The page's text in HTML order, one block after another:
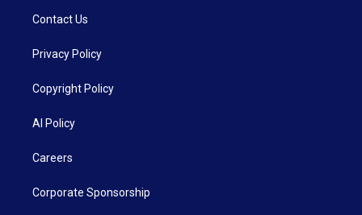
Contact Us
Privacy Policy
Copyright Policy
AI Policy
Careers
Corporate Sponsorship